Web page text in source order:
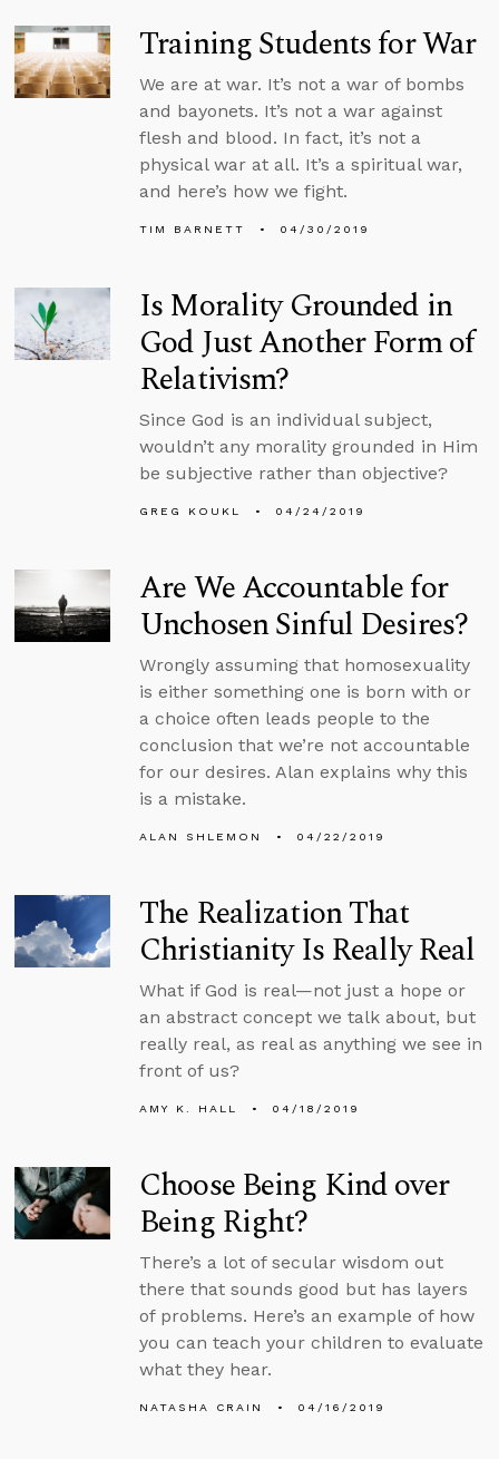
Training Students for War
We are at war. It’s not a war of bombs
and bayonets. It’s not a war against
flesh and blood. In fact, it’s not a
physical war at all. It’s a spiritual war,
and here’s how we fight.
TIM BARNETT 04/30/2019
Is Morality Grounded in
God Just Another Form of
Relativism?
Since God is an individual subject,
wouldn’t any morality grounded in Him
be subjective rather than objective?
GREG KOUKL 04/24/2019
Are We Accountable for
Unchosen Sinful Desires?
Wrongly assuming that homosexuality
is either something one is born with or
a choice often leads people to the
conclusion that we’re not accountable
for our desires. Alan explains why this
is a mistake.
ALAN SHLEMON 04/22/2019
The Realization That
Christianity Is Really Real
What if God is real—not just a hope or
an abstract concept we talk about, but
really real, as real as anything we see in
front of us?
AMY K. HALL 04/18/2019
Choose Being Kind over
Being Right?
There’s a lot of secular wisdom out
there that sounds good but has layers
of problems. Here’s an example of how
you can teach your children to evaluate
what they hear.
NATASHA CRAIN 04/16/2019